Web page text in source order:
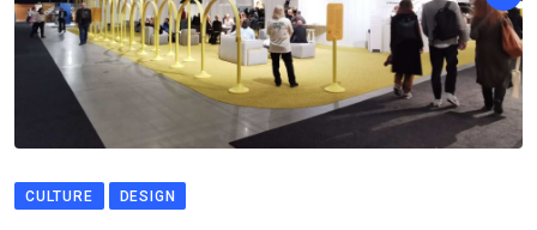
CULTURE DESIGN